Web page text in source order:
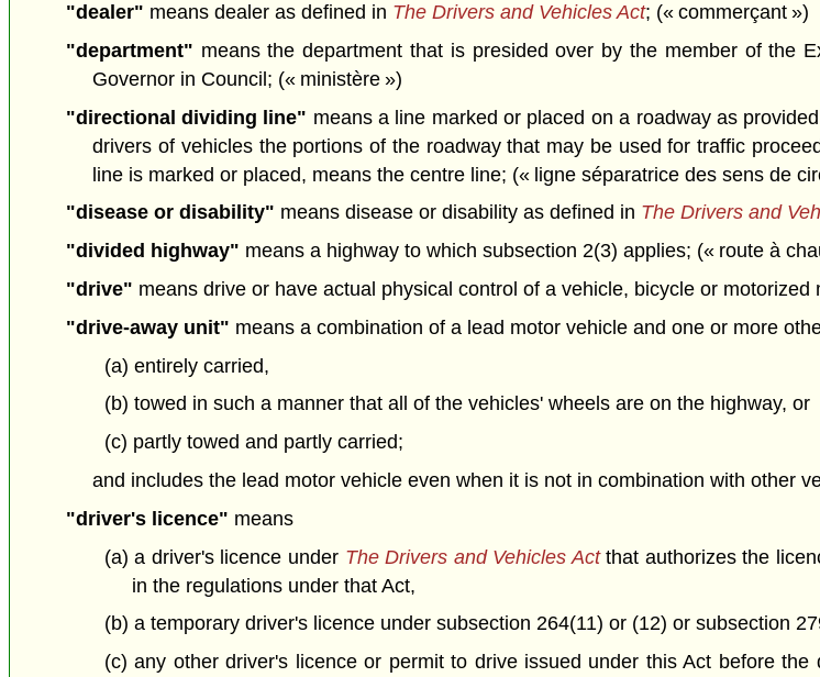
"dealer" means dealer as defined in The Drivers and Vehicles Act; (« commerçant »)
"department" means the department that is presided over by the member of the
Governor in Council; (« ministère »)
"directional dividing line" means a line marked or placed on a roadway as
drivers of vehicles the portions of the roadway that may be used for traffic
line is marked or placed, means the centre line; (« ligne séparatrice des sens de
"disease or disability" means disease or disability as defined in The Drivers and
"divided highway" means a highway to which subsection 2(3) applies; (« route à
"drive" means drive or have actual physical control of a vehicle, bicycle or motorized
"drive-away unit" means a combination of a lead motor vehicle and one or more
(a) entirely carried,
(b) towed in such a manner that all of the vehicles' wheels are on the highway, or
(c) partly towed and partly carried;
and includes the lead motor vehicle even when it is not in combination with other
"driver's licence" means
(a) a driver's licence under The Drivers and Vehicles Actthat authorizes the
in the regulations under that Act,
(b) a temporary driver's licence under subsection 264(11) or (12) or subsection
(c) any other driver's licence or permit to drive issued under this Act before the